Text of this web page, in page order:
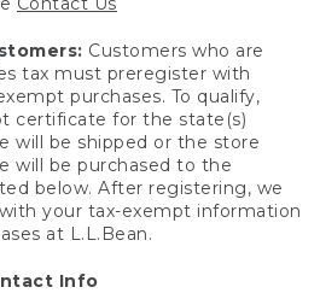
Customers who are
tax must preregister with
purchases. To qualify,
certificate for the state(s)
will be shipped or the store
will be purchased to the
below. After registering, we
your tax-exempt information
at L.L.Bean.
Info